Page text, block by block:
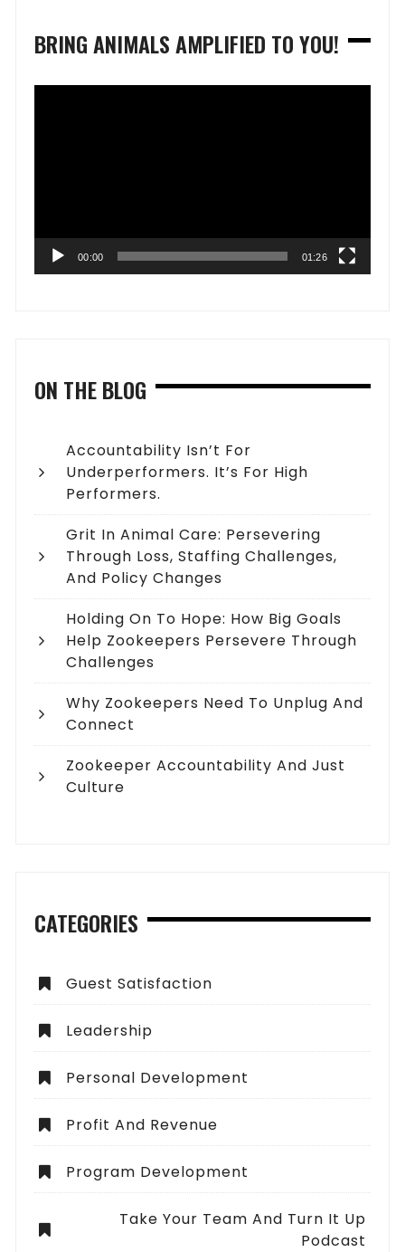
BRING ANIMALS AMPLIFIED TO YOU!
00:00 01:26
ON THE BLOG
Accountability Isn’t For
Underperformers. It’s For High
Performers.
Grit In Animal Care: Persevering
Through Loss, Staffing Challenges,
And Policy Changes
Holding On To Hope: How Big Goals
Help Zookeepers Persevere Through
Challenges
Why Zookeepers Need To Unplug And
Connect
Zookeeper Accountability And Just
Culture
CATEGORIES
Guest Satisfaction
Leadership
Personal Development
Profit And Revenue
Program Development
Take Your Team And Turn It Up
Podcast